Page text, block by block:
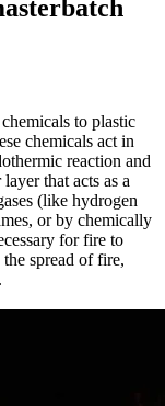
to plastic
chemicals act in
reaction and
that acts as a
(like hydrogen
or by chemically
for fire to
spread of fire,